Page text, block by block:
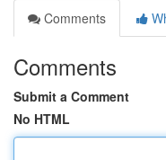
Comments
Comments
Submit a Comment
No HTML